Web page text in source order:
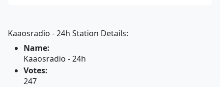
Kaaosradio - 24h Station Details:
Name:
Kaaosradio - 24h
Votes:
247